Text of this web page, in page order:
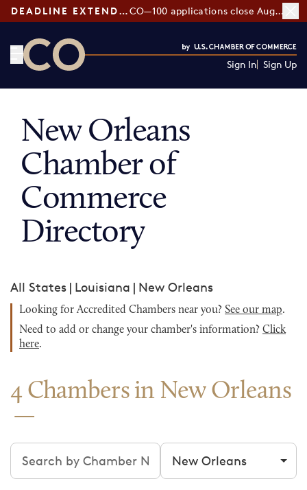
DEADLINE EXTENDED: CO—100 applications close August 7
Sign In Sign Up
New Orleans
Chamber of
Commerce
Directory
All States | Louisiana | New Orleans
Looking for Accredited Chambers near you? See our map.
Need to add or change your chamber's information? Click
here.
4 Chambers in New Orleans
Search chambers Filter by city